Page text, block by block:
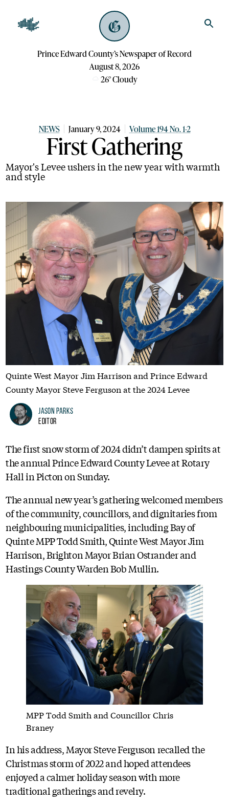
Prince Edward County’s Newspaper of Record
August 8, 2026
26°Cloudy
NEWS January 9, 2024 Volume 194 No. 1-2
First Gathering
Mayor's Levee ushers in the new year with warmth
and style
Quinte West Mayor Jim Harrison and Prince Edward
County Mayor Steve Ferguson at the 2024 Levee
Jason Parks
Editor
The first snow storm of 2024 didn’t dampen spirits at
the annual Prince Edward County Levee at Rotary
Hall in Picton on Sunday.
The annual new year’s gathering welcomed members
of the community, councillors, and dignitaries from
neighbouring municipalities, including Bay of
Quinte MPP Todd Smith, Quinte West Mayor Jim
Harrison, Brighton Mayor Brian Ostrander and
Hastings County Warden Bob Mullin.
MPP Todd Smith and Councillor Chris
Braney
In his address, Mayor Steve Ferguson recalled the
Christmas storm of 2022 and hoped attendees
enjoyed a calmer holiday season with more
traditional gatherings and revelry.